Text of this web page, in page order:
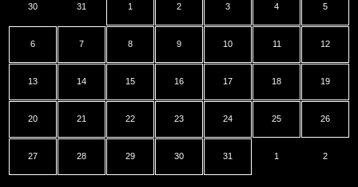
30 31 1 2 3 4 5
6 7 8 9 10 11 12
13 14 15 16 17 18 19
20 21 22 23 24 25 26
27 28 29 30 31 1 2